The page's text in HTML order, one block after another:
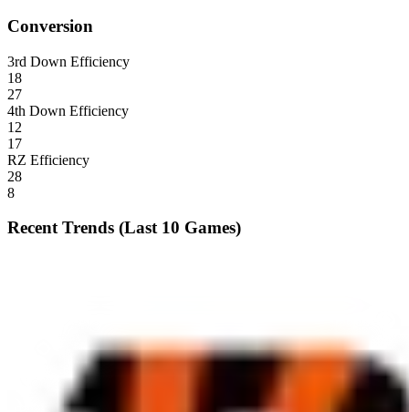
Conversion
3rd Down Efficiency
18
27
4th Down Efficiency
12
17
RZ Efficiency
28
8
Recent Trends (Last 10 Games)